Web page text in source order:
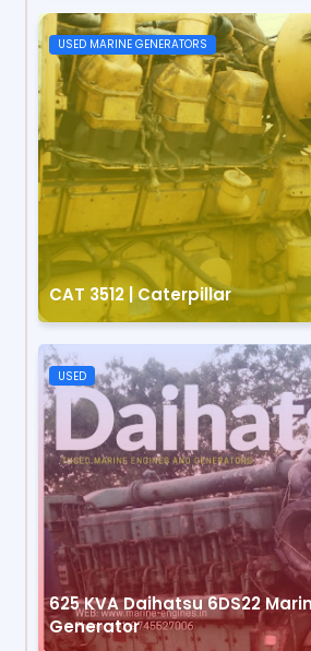
USED MARINE GENERATORS
CAT 3512 | Caterpillar
USED
625 KVA Daihatsu 6DS22
Generator